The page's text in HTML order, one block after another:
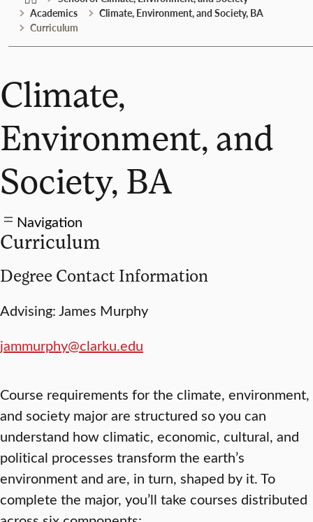
Academics
Climate, Environment, and Society, BA
Curriculum
Climate,
Environment, and
Society, BA
Navigation
Curriculum
Course requirements for the climate, environment,
and society major are structured so you can
understand how climatic, economic, cultural, and
political processes transform the earth’s
environment and are, in turn, shaped by it. To
complete the major, you’ll take courses distributed
Degree Contact Information
Advising: James Murphy
jammurphy@clarku.edu